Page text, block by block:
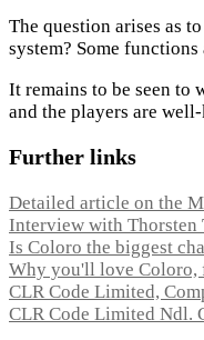
The question arises as
system? Some
It remains to be seen to
and the players are
Further links
Detailed article on the
Interview with Thorsten
Is Coloro the biggest
Why you'll love Coloro,
CLR Code Limited,
CLR Code Limited Ndl.